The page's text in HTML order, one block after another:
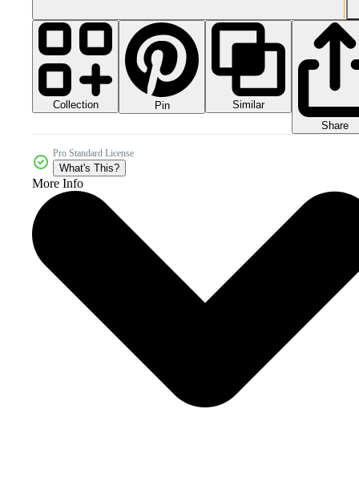
Collection Pin
Similar
Share
Pro Standard License
What's This?
More Info